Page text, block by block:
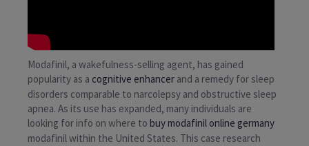
Modafinil, a wakefulness-selling agent, has gained
popularity as a cognitive enhancer and a remedy for sleep
disorders comparable to narcolepsy and obstructive sleep
apnea. As its use has expanded, many individuals are
looking for info on where to buy modafinil online germany
modafinil within the United States. This case research